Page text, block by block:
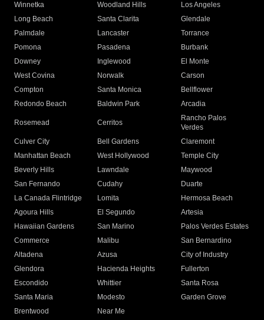
Winnetka
Woodland Hills
Los Angeles
Long Beach
Santa Clarita
Glendale
Palmdale
Lancaster
Torrance
Pomona
Pasadena
Burbank
Downey
Inglewood
El Monte
West Covina
Norwalk
Carson
Compton
Santa Monica
Bellflower
Redondo Beach
Baldwin Park Arcadia
Rosemead Cerritos
Rancho Palos
Verdes
Culver City
Bell Gardens
Claremont
Manhattan Beach
West Hollywood
Temple City
Beverly Hills
Lawndale
Maywood
San Fernando
Cudahy
Duarte
La Canada Flintridge
Lomita
Hermosa Beach
Agoura Hills
El Segundo
Artesia
Hawaiian Gardens
San Marino
Palos Verdes Estates
Commerce
Malibu
San Bernardino
Altadena
Azusa
City of Industry
Glendora
Hacienda Heights
Fullerton
Escondido
Whittier
Santa Rosa
Santa Maria
Modesto
Garden Grove
Brentwood
Near Me